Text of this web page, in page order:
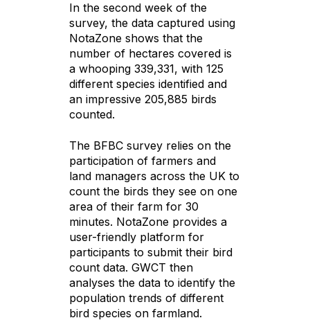
In the second week of the
survey, the data captured using
NotaZone shows that the
number of hectares covered is
a whooping 339,331, with 125
different species identified and
an impressive 205,885 birds
counted.
The BFBC survey relies on the
participation of farmers and
land managers across the UK to
count the birds they see on one
area of their farm for 30
minutes. NotaZone provides a
user-friendly platform for
participants to submit their bird
count data. GWCT then
analyses the data to identify the
population trends of different
bird species on farmland.